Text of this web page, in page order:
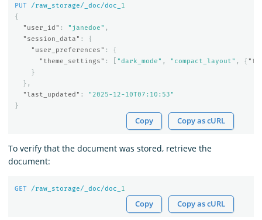
PUT /raw_storage/_doc/doc_
1
{
"user_id" : "janedoe" ,
"session_data" :
{
"user_preferences" :
{
"theme_settings" : "dark_mode" , "compact_layout" , {
}
},
"last_updated" :
"2025-12-10T07:10:53"
}
Copy Copy as cURL
To verify that the document was stored, retrieve the
document:
GET /raw_storage/_doc/doc_ 1
Copy Copy as cURL